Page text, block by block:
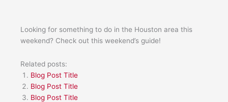
Looking for something to do in the Houston area this
weekend? Check out this weekend’s guide!
Related posts:
Blog Post Title
Blog Post Title
Blog Post Title